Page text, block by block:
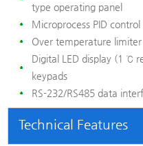
type operating panel
Microprocess PID
Over temperature
Digital LED display (1 ℃
keypads
RS-232/RS485 data
Technical Features